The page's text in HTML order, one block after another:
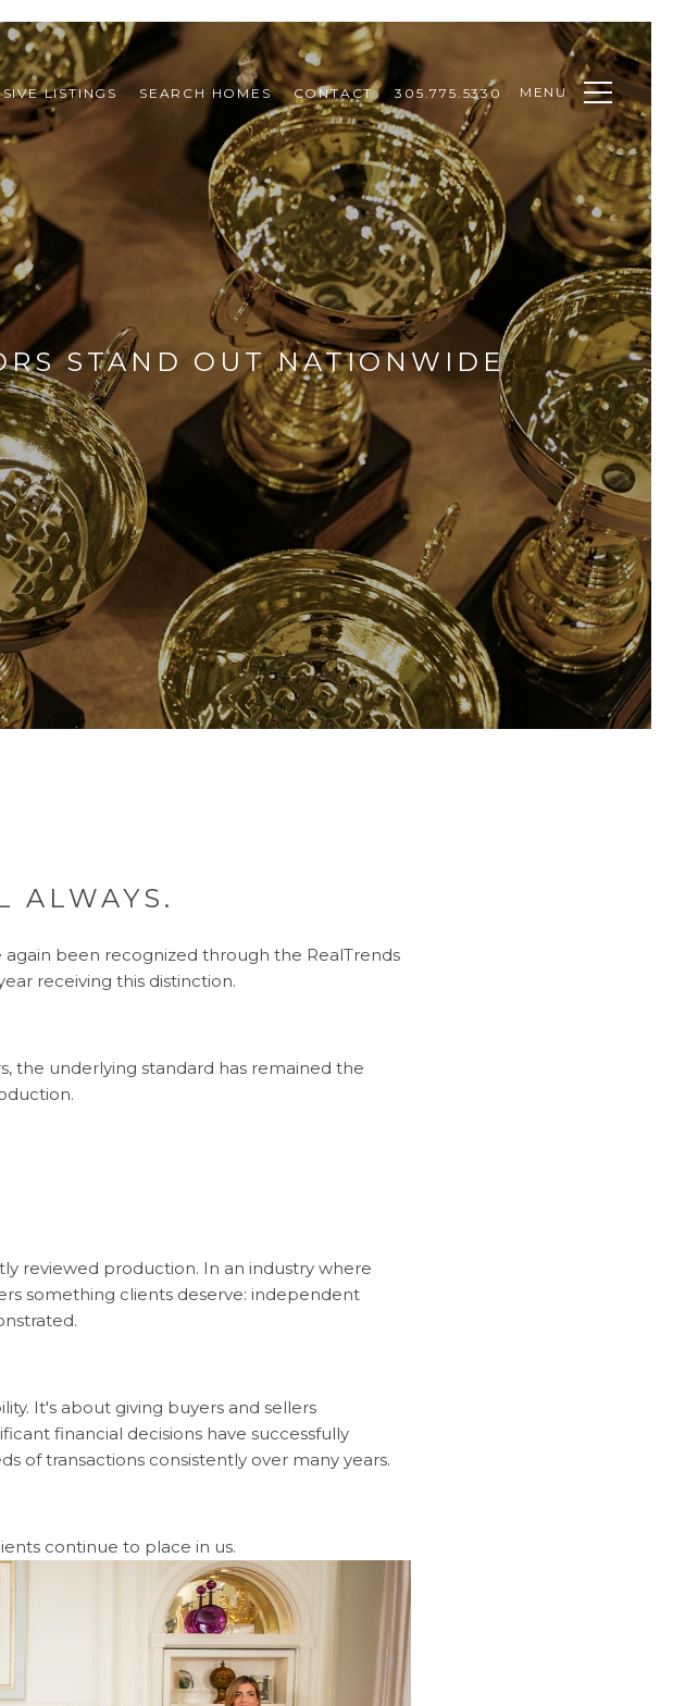
LISTINGS SEARCH HOMES CONTACT 305.775.5330 MENU
STAND OUT NATIONWIDE
ALWAYS.
been recognized through the RealTrends
receiving this distinction.
the underlying standard has remained the
reviewed production. In an industry where
something clients deserve: independent
It's about giving buyers and sellers
financial decisions have successfully
of transactions consistently over many years.
continue to place in us.